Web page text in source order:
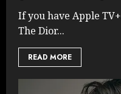
If you have Apple
The Dior...
READ MORE